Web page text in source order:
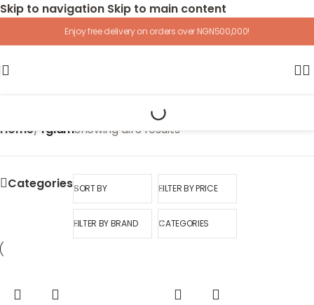
Skip to navigation Skip to main content
Enjoy free delivery on orders over NGN500,000!
Home/YglamShowing all 3 results
CategoriesSORT BY FILTER BY PRICE
FILTER BY BRAND CATEGORIES